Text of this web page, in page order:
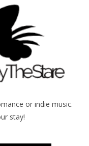
or indie music.
stay!